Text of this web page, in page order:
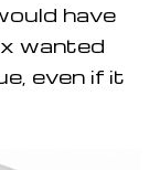
have
wanted
even if it